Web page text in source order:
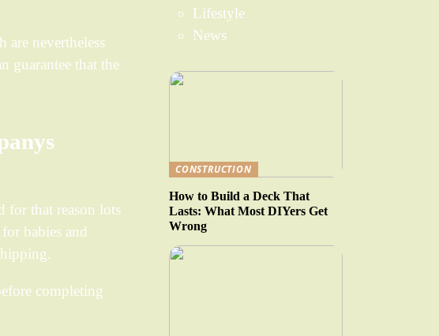
nevertheless
guarantee that the
for that reason lots
babies and
completing
Lifestyle
News
CONSTRUCTION
How to Build a Deck That
Lasts: What Most DIYers Get
Wrong